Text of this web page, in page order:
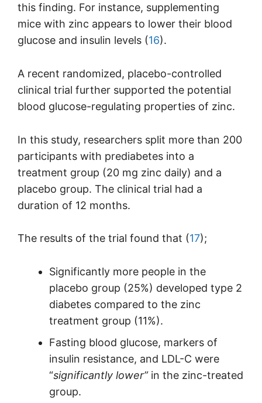
this finding. For instance, supplementing
mice with zinc appears to lower their blood
glucose and insulin levels (16).
A recent randomized, placebo-controlled
clinical trial further supported the potential
blood glucose-regulating properties of zinc.
In this study, researchers split more than 200
participants with prediabetes into a
treatment group (20 mg zinc daily) and a
placebo group. The clinical trial had a
duration of 12 months.
The results of the trial found that (17);
Significantly more people in the
placebo group (25%) developed type 2
diabetes compared to the zinc
treatment group (11%).
Fasting blood glucose, markers of
insulin resistance, and LDL-C were
“significantly lower”in the zinc-treated
group.